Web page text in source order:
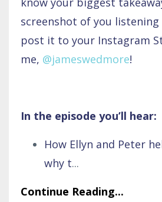
screenshot of you listening
post it to your Instagram
me, @jameswedmore!
In the episode you’ll hear:
How Ellyn and Peter
why t...
Continue Reading...